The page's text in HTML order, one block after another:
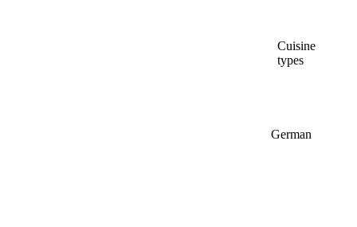
Cuisine
types
German